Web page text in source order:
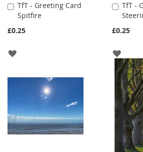
TfT - Greeting Card
Spitfire
£0.25
Add
to
Cart
ADD
TfT -
£0.25
Add
to
Cart
ADD
TO
WISH
LIST